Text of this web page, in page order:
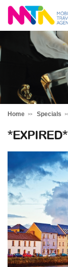
Anne
Home Specials